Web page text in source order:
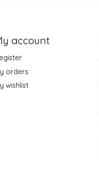
account
orders
wishlist